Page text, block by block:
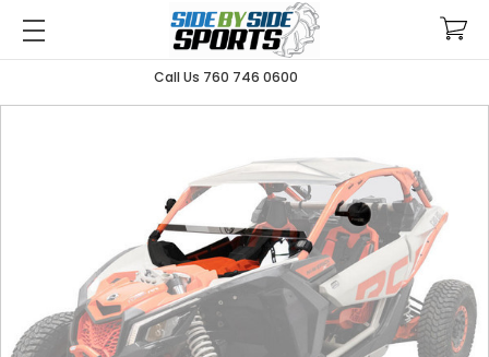
Call Us 760 746 0600